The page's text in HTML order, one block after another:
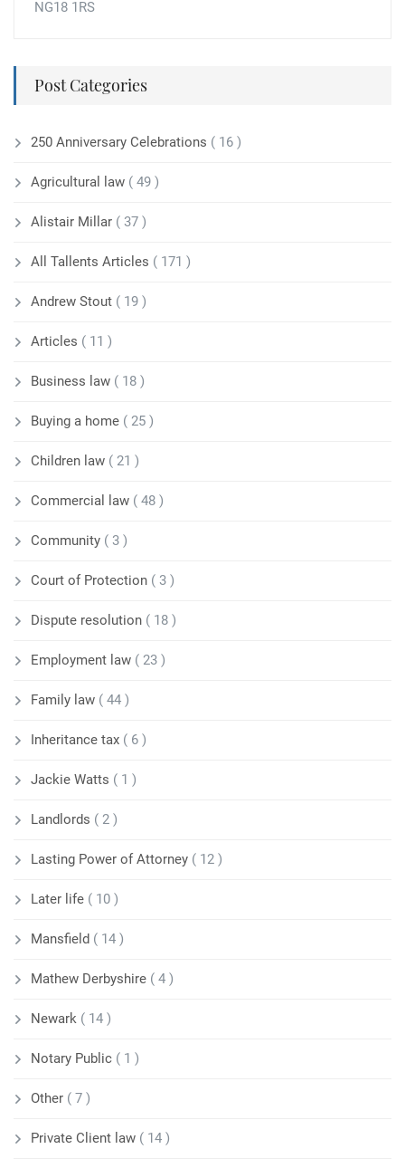
NG18 1RS
Post Categories
250 Anniversary Celebrations ( 16 )
Agricultural law ( 49 )
Alistair Millar ( 37 )
All Tallents Articles ( 171 )
Andrew Stout ( 19 )
Articles ( 11 )
Business law ( 18 )
Buying a home ( 25 )
Children law ( 21 )
Commercial law ( 48 )
Community ( 3 )
Court of Protection ( 3 )
Dispute resolution ( 18 )
Employment law ( 23 )
Family law ( 44 )
Inheritance tax ( 6 )
Jackie Watts ( 1 )
Landlords ( 2 )
Lasting Power of Attorney ( 12 )
Later life ( 10 )
Mansfield ( 14 )
Mathew Derbyshire ( 4 )
Newark ( 14 )
Notary Public ( 1 )
Other ( 7 )
Private Client law ( 14 )